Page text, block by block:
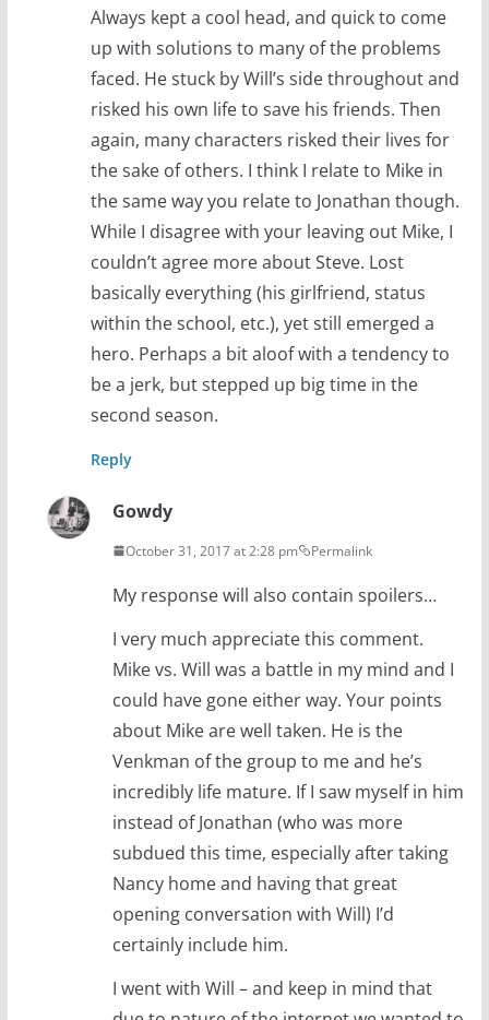
Always kept a cool head, and quick to come
up with solutions to many of the problems
faced. He stuck by Will’s side throughout and
risked his own life to save his friends. Then
again, many characters risked their lives for
the sake of others. I think I relate to Mike in
the same way you relate to Jonathan though.
While I disagree with your leaving out Mike, I
couldn’t agree more about Steve. Lost
basically everything (his girlfriend, status
within the school, etc.), yet still emerged a
hero. Perhaps a bit aloof with a tendency to
be a jerk, but stepped up big time in the
second season.
Reply
Gowdy
October 31, 2017 at 2:28 pm Permalink
My response will also contain spoilers…
I very much appreciate this comment.
Mike vs. Will was a battle in my mind and I
could have gone either way. Your points
about Mike are well taken. He is the
Venkman of the group to me and he’s
incredibly life mature. If I saw myself in him
instead of Jonathan (who was more
subdued this time, especially after taking
Nancy home and having that great
opening conversation with Will) I’d
certainly include him.
I went with Will – and keep in mind that